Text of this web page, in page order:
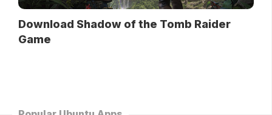
Download Shadow of the Tomb Raider
Game